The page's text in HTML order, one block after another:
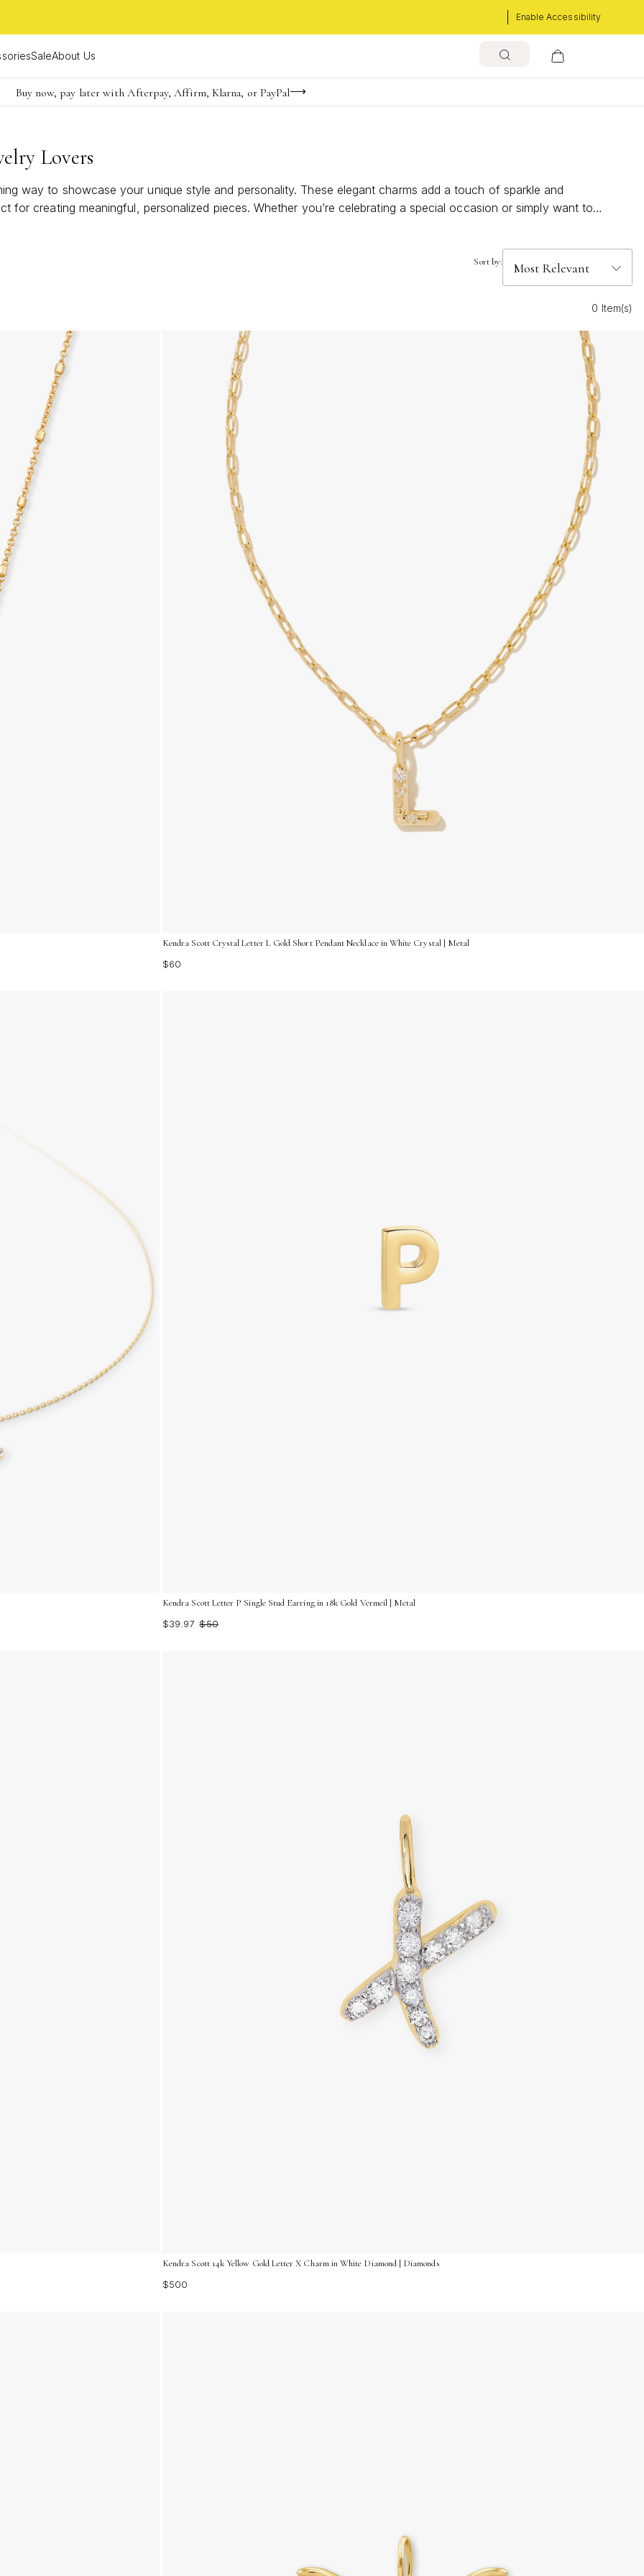
Enable Accessibility
SaleAbout Us
FREE shipping on orders $85+ & FREE returns
Buy now, pay later with Afterpay, Affirm, Klarna, or PayPal
Become a KS Insider for an exclusive birthday offer
Lovers
way to showcase your unique style and personality. These elegant charms add a touch of sparkle and
creating meaningful, personalized pieces. Whether you’re celebrating a special occasion or simply want to
Sort by:
0 Item(s)
Kendra Scott Crystal Letter L Gold Short Pendant Necklace in White Crystal | Metal
$60
Kendra Scott Letter P Single Stud Earring in 18k Gold Vermeil | Metal
$39.97 $50
Kendra Scott 14k Yellow Gold Letter X Charm in White Diamond | Diamonds
$500